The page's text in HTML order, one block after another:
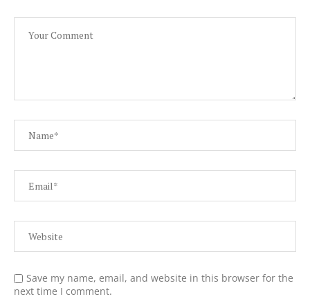
Save my name, email, and website in this browser for the
next time I comment.